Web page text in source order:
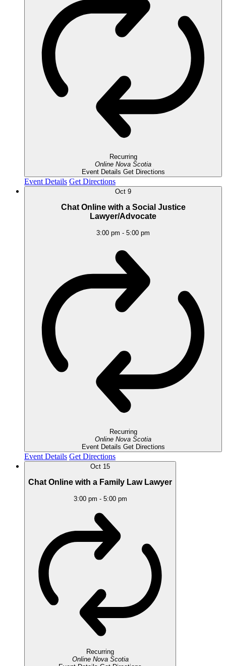
Recurring
Online Nova Scotia
Event Details Get Directions
Event Details Get Directions
Oct 9
Chat Online with a Social Justice
Lawyer/Advocate
3:00 pm - 5:00 pm
Recurring
Online Nova Scotia
Event Details Get Directions
Event Details Get Directions
Oct 15
Chat Online with a Family Law Lawyer
3:00 pm - 5:00 pm
Recurring
Online Nova Scotia